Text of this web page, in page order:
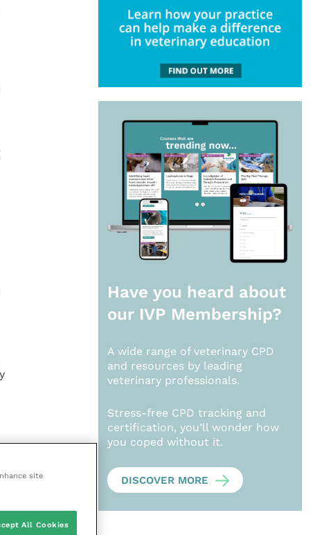
Have you heard about
our IVP Membership?
A wide range of veterinary CPD
and resources by leading
veterinary professionals.
Stress-free CPD tracking and
certification, you’ll wonder how
you coped without it.
DISCOVER MORE
site
All Cookies